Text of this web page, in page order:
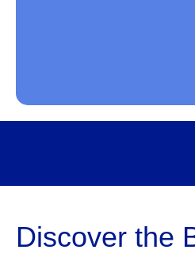
Discover the